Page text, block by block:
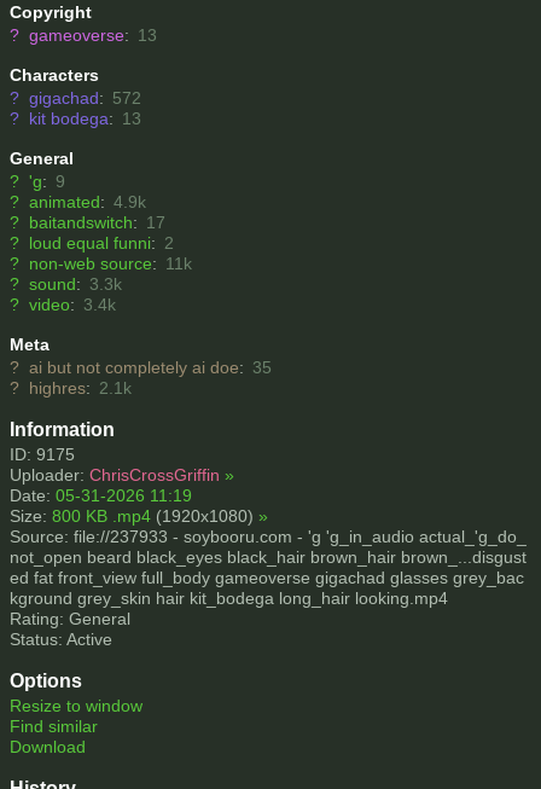
Copyright
? gameoverse: 13
Characters
? gigachad: 572
? kit bodega: 13
General
? 'g: 9
? animated: 4.9k
? baitandswitch: 17
? loud equal funni: 2
? non-web source: 11k
? sound: 3.3k
? video: 3.4k
Meta
? ai but not completely ai doe: 35
? highres: 2.1k
Information
ID: 9175
Uploader: ChrisCrossGriffin »
Date: 05-31-2026 11:19
Size: 800 KB .mp4 (1920x1080) »
Source: file://237933 - soybooru.com - 'g 'g_in_audio actual_'g_do_
not_open beard black_eyes black_hair brown_hair brown_...disgust
ed fat front_view full_body gameoverse gigachad glasses grey_bac
kground grey_skin hair kit_bodega long_hair looking.mp4
Rating: General
Status: Active
Options
Resize to window
Find similar
Download